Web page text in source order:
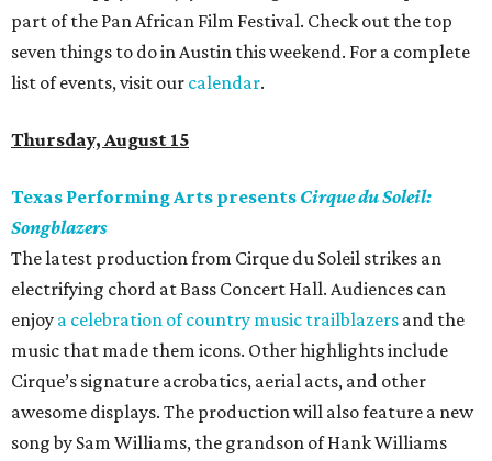
part of the Pan African Film Festival. Check out the top
seven things to do in Austin this weekend. For a complete
list of events, visit our calendar.
Thursday, August 15
Texas Performing Arts presents Cirque du Soleil:
Songblazers
The latest production from Cirque du Soleil strikes an
electrifying chord at Bass Concert Hall. Audiences can
enjoy a celebration of country music trailblazers and the
music that made them icons. Other highlights include
Cirque’s signature acrobatics, aerial acts, and other
awesome displays. The production will also feature a new
song by Sam Williams, the grandson of Hank Williams